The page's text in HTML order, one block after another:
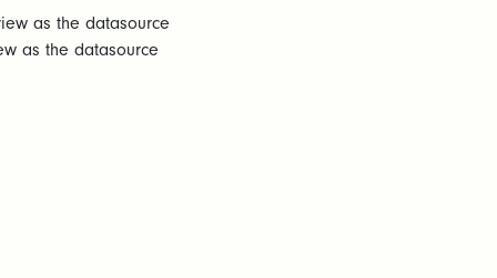
as the datasource
as the datasource